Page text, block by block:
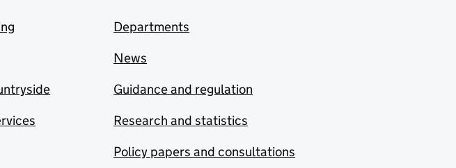
Departments
News
Guidance and regulation
Research and statistics
Policy papers and consultations